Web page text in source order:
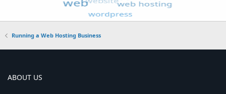
Running a Web Hosting Business
ABOUT US